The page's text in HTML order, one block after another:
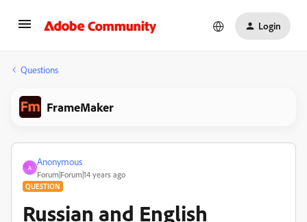
Login
Questions
FrameMaker
A
Anonymous
Forum|Forum|14 years ago
QUESTION
Russian and English